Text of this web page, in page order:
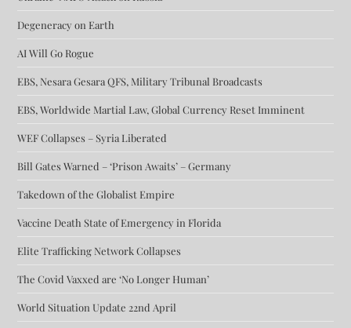
Degeneracy on Earth
AI Will Go Rogue
EBS, Nesara Gesara QFS, Military Tribunal Broadcasts
EBS, Worldwide Martial Law, Global Currency Reset Imminent
WEF Collapses – Syria Liberated
Bill Gates Warned – ‘Prison Awaits’ – Germany
Takedown of the Globalist Empire
Vaccine Death State of Emergency in Florida
Elite Trafficking Network Collapses
The Covid Vaxxed are ‘No Longer Human’
World Situation Update 22nd April